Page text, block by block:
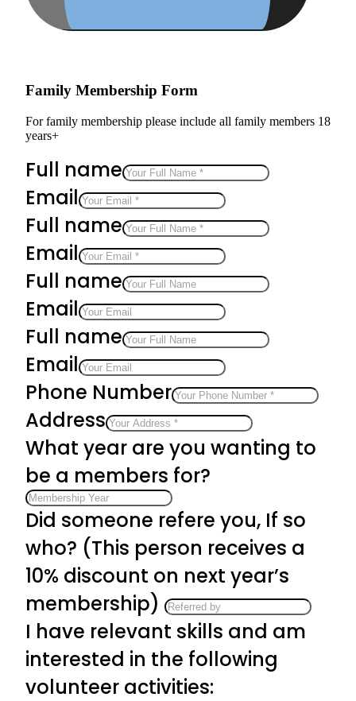
Family Membership Form
For family membership please include all family members 18
years+
Full name
Email
Full name
Email
Full name
Email
Full name
Email
Phone Number
Address
What year are you wanting to
be a members for?
Did someone refere you, If so
who? (This person receives a
10% discount on next year’s
membership)
I have relevant skills and am
interested in the following
volunteer activities: